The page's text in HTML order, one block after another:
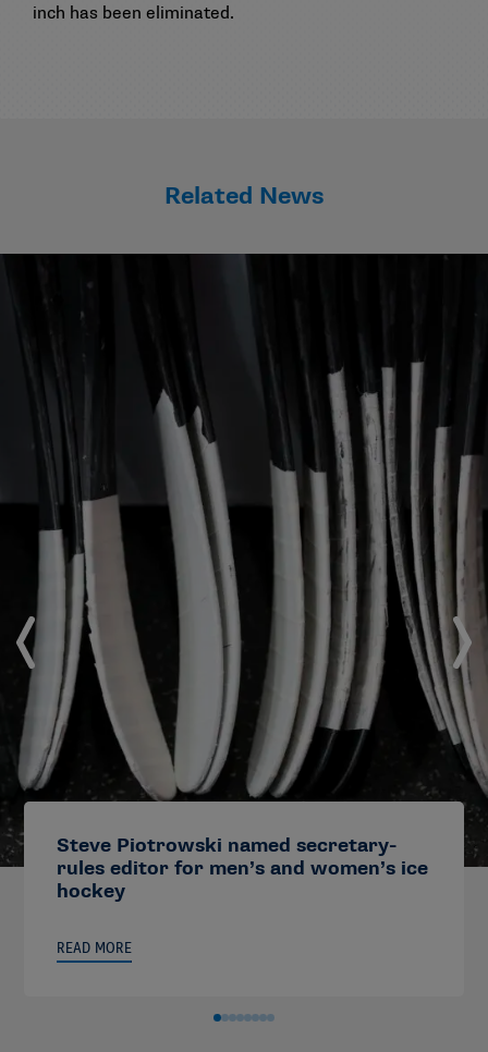
inch has been eliminated.
Related News
Steve Piotrowski named secretary-
rules editor for men’s and women’s ice
hockey
READ MORE